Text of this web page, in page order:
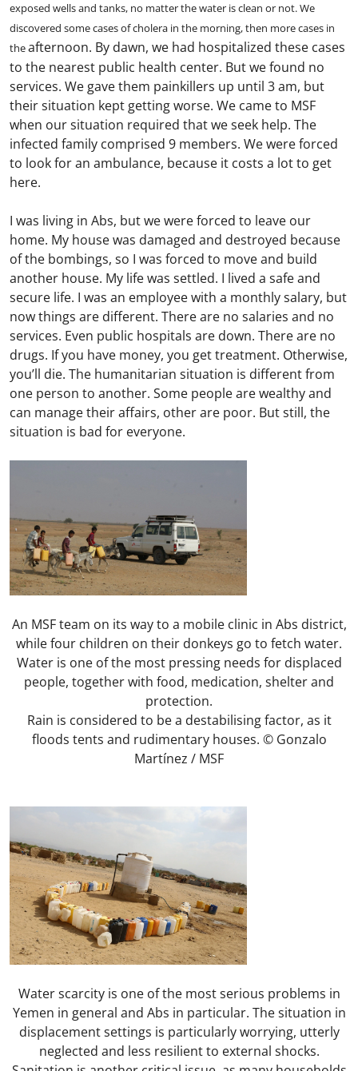
exposed wells and tanks, no matter the water is clean or not. We
discovered some cases of cholera in the morning, then more cases in
theafternoon. By dawn, we had hospitalized these cases
to the nearest public health center. But we found no
services. We gave them painkillers up until 3 am, but
their situation kept getting worse. We came to MSF
when our situation required that we seek help. The
infected family comprised 9 members. We were forced
to look for an ambulance, because it costs a lot to get
here.
I was living in Abs, but we were forced to leave our
home. My house was damaged and destroyed because
of the bombings, so I was forced to move and build
another house. My life was settled. I lived a safe and
secure life. I was an employee with a monthly salary, but
now things are different. There are no salaries and no
services. Even public hospitals are down. There are no
drugs. If you have money, you get treatment. Otherwise,
you’ll die. The humanitarian situation is different from
one person to another. Some people are wealthy and
can manage their affairs, other are poor. But still, the
situation is bad for everyone.
An MSF team on its way to a mobile clinic in Abs district,
while four children on their donkeys go to fetch water.
Water is one of the most pressing needs for displaced
people, together with food, medication, shelter and
protection.
Rain is considered to be a destabilising factor, as it
floods tents and rudimentary houses. © Gonzalo
Martínez / MSF
Water scarcity is one of the most serious problems in
Yemen in general and Abs in particular. The situation in
displacement settings is particularly worrying, utterly
neglected and less resilient to external shocks.